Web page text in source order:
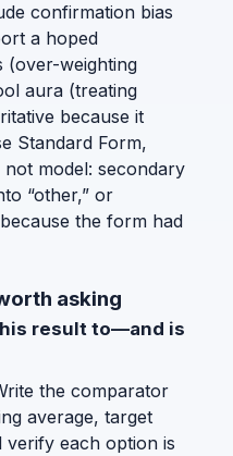
confirmation bias
a hoped
(over-weighting
aura (treating
because it
Standard Form,
model: secondary
“other,” or
the form had
asking
result to—and is
the comparator
average, target
each option is